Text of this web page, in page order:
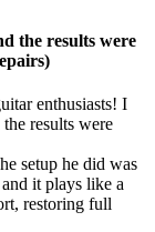
the results were
enthusiasts! I
results were
setup he did was
it plays like a
restoring full